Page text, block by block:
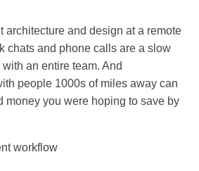
architecture and design at a remote
chats and phone calls are a slow
an entire team. And
people 1000s of miles away can
money you were hoping to save by
workflow